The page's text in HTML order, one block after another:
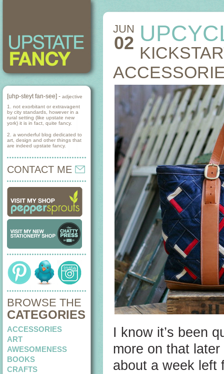
[uhp-steyt fan-see] - adjective
1. not exorbitant or extravagent
by city standards, however in a
rural setting (like upstate new
york) it is in fact, quite fancy.
2. a wonderful blog dedicated to
art, design and other things that
are indeed upstate fancy.
CONTACT ME
BROWSE THE
CATEGORIES
ACCESSORIES
ART
AWESOMENESS
BOOKS
CRAFTS
JUN
02
I know it’s been
more on that
about a week left